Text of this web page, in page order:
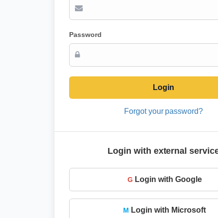
Password
Login
Forgot your password?
Login with external
G Login with Google
M Login with Microsoft